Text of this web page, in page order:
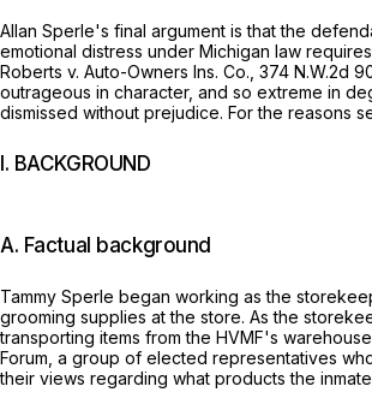
Allan Sperle's final argument is that the
emotional distress under Michigan law
Roberts v. Auto-Owners Ins. Co., 374 N.W.2d
outrageous in character, and so extreme in
dismissed without prejudice. For the reasons
I. BACKGROUND
A. Factual background
Tammy Sperle began working as the
grooming supplies at the store. As the
transporting items from the HVMF's
Forum, a group of elected representatives
their views regarding what products the